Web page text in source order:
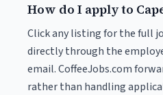
How do I apply to
Click any listing for the full
directly through the
email. CoffeeJobs.com
rather than handling